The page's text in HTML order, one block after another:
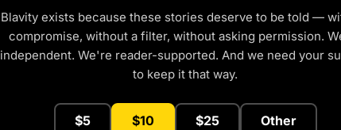
Blavity exists because these stories deserve to be told —
compromise, without a filter, without asking permission.
independent. We're reader-supported. And we need your
to keep it that way.
$5 $10 $25 Other